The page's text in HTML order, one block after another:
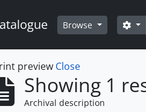
Browse
preview Close
Showing 1
Archival description